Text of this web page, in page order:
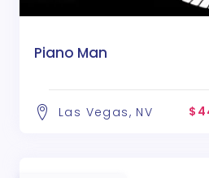
Piano Man
Las Vegas, NV